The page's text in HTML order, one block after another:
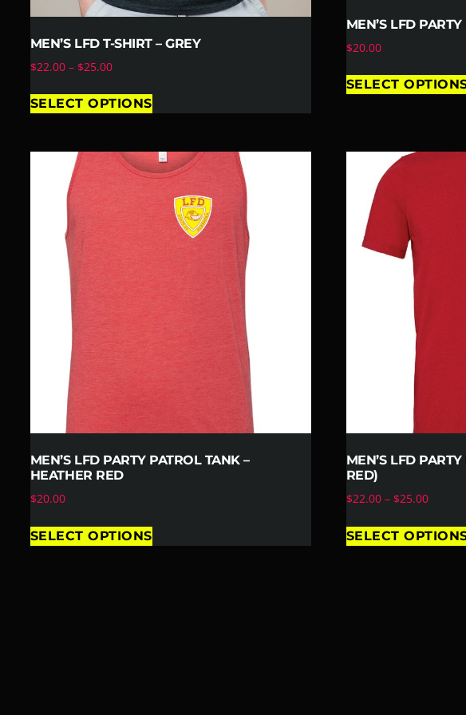
MEN’S LFD T-SHIRT – GREY
$22.00 – $25.00
SELECT OPTIONS
MEN’S LFD
$20.00
SELECT
MEN’S LFD PARTY PATROL TANK –
HEATHER RED
$20.00
SELECT OPTIONS
MEN’S LFD
RED)
$22.00 – $25.00
SELECT